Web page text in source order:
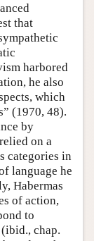
that
harbored
he also
which
(1970, 48).
by
on a
categories in
language he
Habermas
of action,
to
chap.